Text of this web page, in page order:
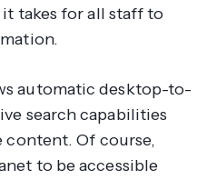
takes for all staff to
automatic desktop-to-
search capabilities
content. Of course,
to be accessible